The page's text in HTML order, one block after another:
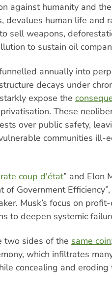
against humanity and
devalues human life and
sell weapons,
to sustain oil
annually into
decays under
expose the
These
over public safety,
communities ill-
coup d'état” and Elon
of Government
Musk’s focus on
to deepen systemic
two sides of the same coin
which infiltrates
concealing and